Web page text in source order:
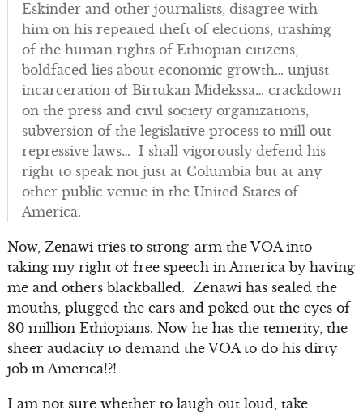
Eskinder and other journalists, disagree with
him on his repeated theft of elections, trashing
of the human rights of Ethiopian citizens,
boldfaced lies about economic growth… unjust
incarceration of Birtukan Midekssa… crackdown
on the press and civil society organizations,
subversion of the legislative process to mill out
repressive laws… I shall vigorously defend his
right to speak not just at Columbia but at any
other public venue in the United States of
America.
Now, Zenawi tries to strong-arm the VOA into
taking my right of free speech in America by having
me and others blackballed. Zenawi has sealed the
mouths, plugged the ears and poked out the eyes of
80 million Ethiopians. Now he has the temerity, the
sheer audacity to demand the VOA to do his dirty
job in America!?!
I am not sure whether to laugh out loud, take